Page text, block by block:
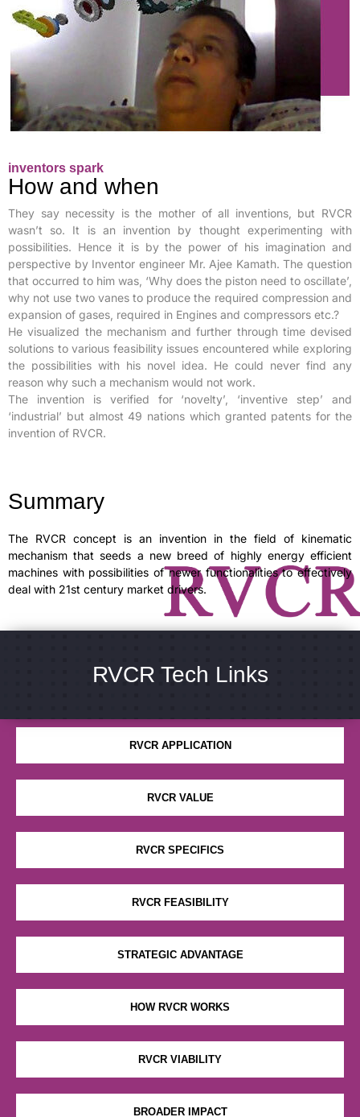
inventors spark
How and when
They say necessity is the mother of all inventions, but RVCR
wasn’t so. It is an invention by thought experimenting with
possibilities. Hence it is by the power of his imagination and
perspective by Inventor engineer Mr. Ajee Kamath. The question
that occurred to him was, ‘Why does the piston need to oscillate’,
why not use two vanes to produce the required compression and
expansion of gases, required in Engines and compressors etc.?
He visualized the mechanism and further through time devised
solutions to various feasibility issues encountered while exploring
the possibilities with his novel idea. He could never find any
reason why such a mechanism would not work.
The invention is verified for ‘novelty’, ‘inventive step’ and
‘industrial’ but almost 49 nations which granted patents for the
invention of RVCR.
Summary
The RVCR concept is an invention in the field of kinematic
mechanism that seeds a new breed of highly energy efficient
machines with possibilities of newer functionalities to effectively
deal with 21st century market drivers.
RVCR Tech Links
RVCR APPLICATION
RVCR VALUE
RVCR SPECIFICS
RVCR FEASIBILITY
STRATEGIC ADVANTAGE
HOW RVCR WORKS
RVCR VIABILITY
BROADER IMPACT